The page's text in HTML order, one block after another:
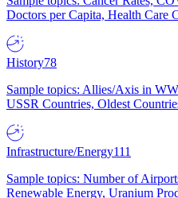
Doctors per Capita, Health Care
History78
Sample topics: Allies/Axis in
USSR Countries, Oldest
Infrastructure/Energy111
Sample topics: Number of
Renewable Energy, Uranium